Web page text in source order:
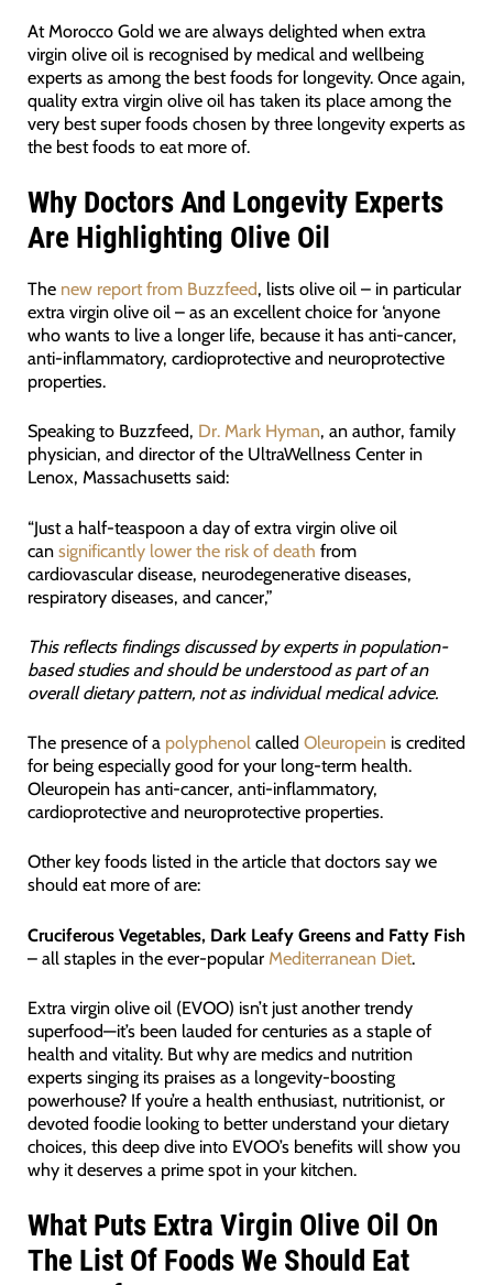
At Morocco Gold we are always delighted when extra
virgin olive oil is recognised by medical and wellbeing
experts as among the best foods for longevity. Once again,
quality extra virgin olive oil has taken its place among the
very best super foods chosen by three longevity experts as
the best foods to eat more of.
Why Doctors And Longevity Experts
Are Highlighting Olive Oil
The new report from Buzzfeed, lists olive oil – in particular
extra virgin olive oil – as an excellent choice for ‘anyone
who wants to live a longer life, because it has anti-cancer,
anti-inflammatory, cardioprotective and neuroprotective
properties.
Speaking to Buzzfeed, Dr. Mark Hyman, an author, family
physician, and director of the UltraWellness Center in
Lenox, Massachusetts said:
“Just a half-teaspoon a day of extra virgin olive oil
can significantly lower the risk of death from
cardiovascular disease, neurodegenerative diseases,
respiratory diseases, and cancer,”
This reflects findings discussed by experts in population-
based studies and should be understood as part of an
overall dietary pattern, not as individual medical advice.
The presence of a polyphenolcalled Oleuropeinis credited
for being especially good for your long-term health.
Oleuropein has anti-cancer, anti-inflammatory,
cardioprotective and neuroprotective properties.
Other key foods listed in the article that doctors say we
should eat more of are:
Cruciferous Vegetables, Dark Leafy Greens and Fatty Fish
– all staples in the ever-popular Mediterranean Diet.
Extra virgin olive oil (EVOO) isn’t just another trendy
superfood—it’s been lauded for centuries as a staple of
health and vitality. But why are medics and nutrition
experts singing its praises as a longevity-boosting
powerhouse? If you’re a health enthusiast, nutritionist, or
devoted foodie looking to better understand your dietary
choices, this deep dive into EVOO’s benefits will show you
why it deserves a prime spot in your kitchen.
What Puts Extra Virgin Olive Oil On
The List Of Foods We Should Eat